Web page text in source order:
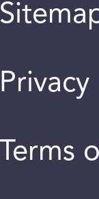
Privacy
Terms